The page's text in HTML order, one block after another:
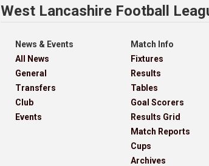
West Lancashire Football
News & Events
All News
General
Transfers
Club
Events
Match Info
Fixtures
Results
Tables
Goal Scorers
Results Grid
Match Reports
Cups
Archives